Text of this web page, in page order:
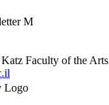
M
Faculty of the Arts